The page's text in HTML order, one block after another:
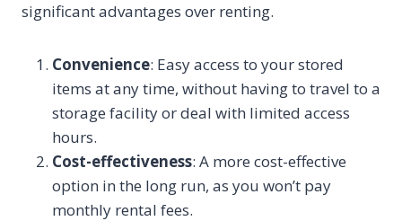
significant advantages over renting.
Convenience: Easy access to your stored
items at any time, without having to travel to a
storage facility or deal with limited access
hours.
Cost-effectiveness: A more cost-effective
option in the long run, as you won’t pay
monthly rental fees.